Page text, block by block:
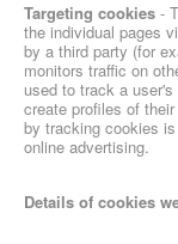
Targeting cookies​ -
the individual pages
by a third party (for
monitors traffic on
used to track a
create profiles of
by tracking cookies
online advertising.
Details of cookies